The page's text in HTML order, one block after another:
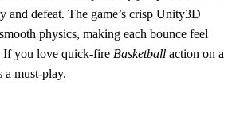
and defeat. The game’s crisp Unity3D
physics, making each bounce feel
If you love quick‑fire Basketball action on a
must‑play.